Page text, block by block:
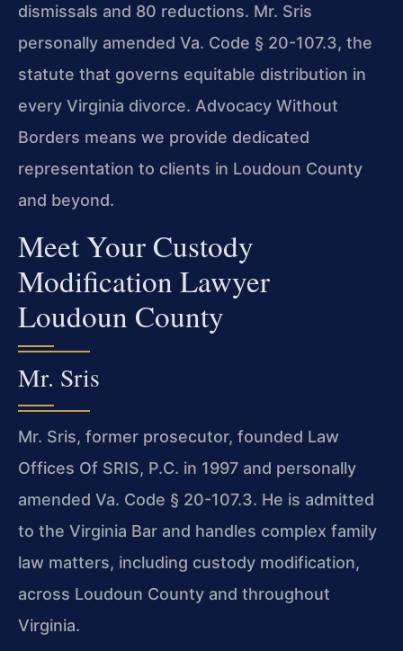
dismissals and 80 reductions. Mr. Sris
personally amended Va. Code § 20-107.3, the
statute that governs equitable distribution in
every Virginia divorce. Advocacy Without
Borders means we provide dedicated
representation to clients in Loudoun County
and beyond.
Meet Your Custody
Modification Lawyer
Loudoun County
Mr. Sris
Mr. Sris, former prosecutor, founded Law
Offices Of SRIS, P.C. in 1997 and personally
amended Va. Code § 20-107.3. He is admitted
to the Virginia Bar and handles complex family
law matters, including custody modification,
across Loudoun County and throughout
Virginia.